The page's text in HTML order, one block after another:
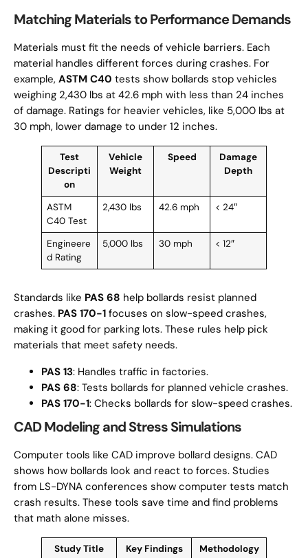
Matching Materials to Performance Demands
Materials must fit the needs of vehicle barriers. Each
material handles different forces during crashes. For
example, ASTM C40 tests show bollards stop vehicles
weighing 2,430 lbs at 42.6 mph with less than 24 inches
of damage. Ratings for heavier vehicles, like 5,000 lbs at
30 mph, lower damage to under 12 inches.
Test
Descripti
on
Vehicle
Weight
Speed
Damage
Depth
ASTM
C40 Test
2,430 lbs 42.6 mph < 24″
Engineere
d Rating
5,000 lbs 30 mph < 12″
Standards like PAS 68 help bollards resist planned
crashes. PAS 170-1 focuses on slow-speed crashes,
making it good for parking lots. These rules help pick
materials that meet safety needs.
PAS 13: Handles traffic in factories.
PAS 68: Tests bollards for planned vehicle crashes.
PAS 170-1: Checks bollards for slow-speed crashes.
CAD Modeling and Stress Simulations
Computer tools like CAD improve bollard designs. CAD
shows how bollards look and react to forces. Studies
from LS-DYNA conferences show computer tests match
crash results. These tools save time and find problems
that math alone misses.
Study Title Key Findings
Methodology